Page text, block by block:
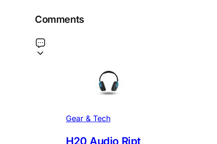
Comments
Gear & Tech
H20 Audio Ript